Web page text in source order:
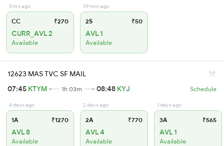
3 hrs ago
CC ₹270
CURR_AVL 2
Available
39 min ago
2S ₹50
AVL 1
Available
12623 MAS TVC SF MAIL
07:45 KTYM 1h 03m 08:48 KYJ Schedule
4 days ago
1A ₹1270
AVL 8
Available
2 days ago
2A ₹770
AVL 4
Available
1 days ago
3A ₹565
AVL 1
Available